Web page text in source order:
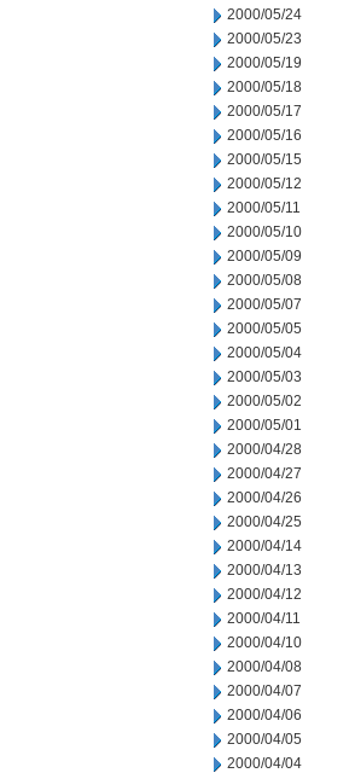
2000/05/24
2000/05/23
2000/05/19
2000/05/18
2000/05/17
2000/05/16
2000/05/15
2000/05/12
2000/05/11
2000/05/10
2000/05/09
2000/05/08
2000/05/07
2000/05/05
2000/05/04
2000/05/03
2000/05/02
2000/05/01
2000/04/28
2000/04/27
2000/04/26
2000/04/25
2000/04/14
2000/04/13
2000/04/12
2000/04/11
2000/04/10
2000/04/08
2000/04/07
2000/04/06
2000/04/05
2000/04/04